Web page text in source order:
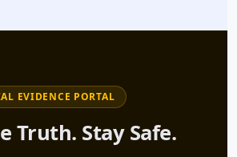
EVIDENCE PORTAL
Truth. Stay Safe.